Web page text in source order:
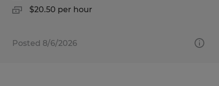
$20.50 per hour
Posted 8/6/2026